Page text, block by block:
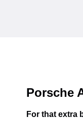
Porsche
For that extra